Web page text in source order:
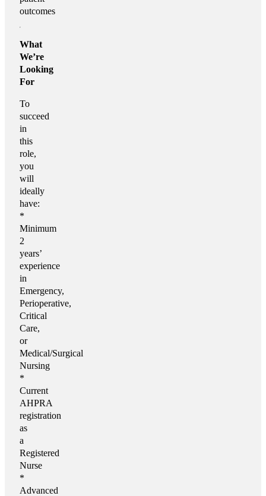
outcomes
What
We’re
Looking
For
To
succeed
in
this
role,
you
will
ideally
have:
*
Minimum
2
years’
experience
in
Emergency,
Perioperative,
Critical
Care,
or
Medical/Surgical
Nursing
*
Current
AHPRA
registration
as
a
Registered
Nurse
*
Advanced